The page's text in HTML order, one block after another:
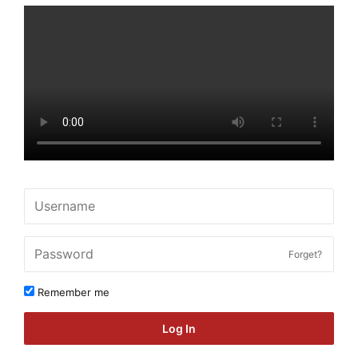
Forget?
Remember me
Log In